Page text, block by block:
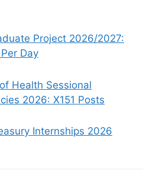
Project 2026/2027:
Day
Health Sessional
2026: X151 Posts
Internships 2026